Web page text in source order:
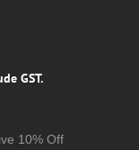
GST.
10% Off